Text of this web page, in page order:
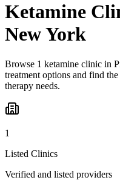
Ketamine
New York
Browse 1 ketamine clinic in
treatment options and find
therapy needs.
1
Listed Clinics
Verified and listed providers